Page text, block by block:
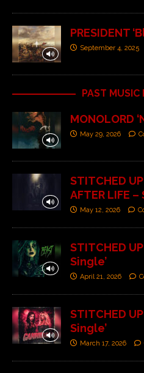
PRESIDENT
September 4, 2025
PAST MUSIC
MONOLORD
May 29, 2026
STITCHED UP
AFTER LIFE –
May 12, 2026
STITCHED UP
Single’
April 21, 2026
STITCHED
Single’
March 17, 2026